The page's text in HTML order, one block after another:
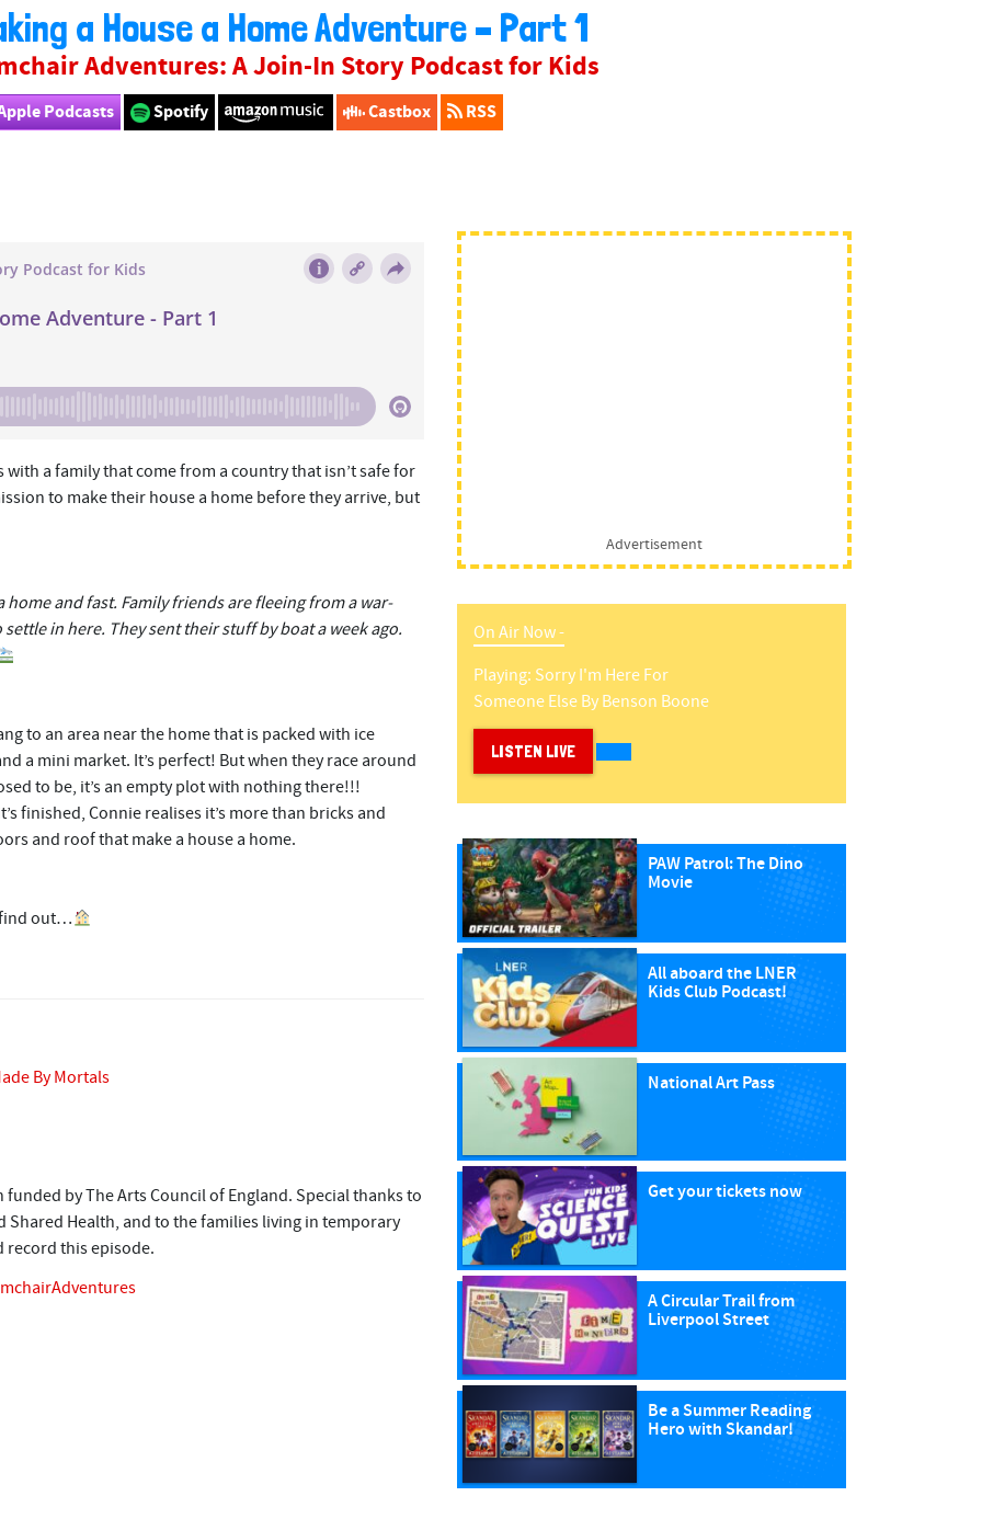
a House a Home Adventure – Part 1
Adventures: A Join-In Story Podcast for Kids
Podcasts Spotify Castbox RSS
a family that come from a country that isn’t safe for
to make their house a home before they arrive, but
home and fast. Family friends are fleeing from a war-
in here. They sent their stuff by boat a week ago.
to an area near the home that is packed with ice
a mini market. It’s perfect! But when they race around
to be, it’s an empty plot with nothing there!!!
finished, Connie realises it’s more than bricks and
and roof that make a house a home.
find out…
By Mortals
by The Arts Council of England. Special thanks to
Shared Health, and to the families living in temporary
record this episode.
Advertisement
On Air Now -
Playing: Sorry I'm Here For
Someone ElseByBenson Boone
LISTEN LIVE
PAW Patrol: The Dino
Movie
All aboard the LNER
Kids Club Podcast!
National Art Pass
Get your tickets now
A Circular Trail from
Liverpool Street
Be a Summer Reading
Hero with Skandar!